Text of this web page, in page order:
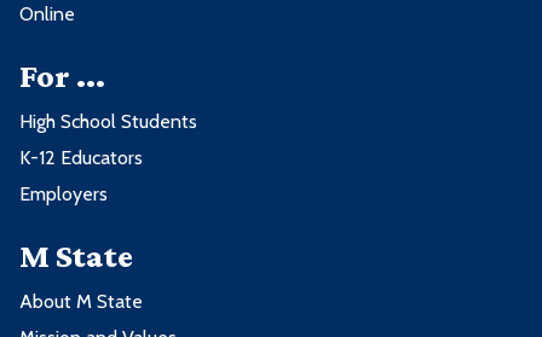
Online
For ...
High School Students
K-12 Educators
Employers
M State
About M State